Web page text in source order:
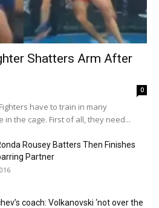
Shatters Arm After
0
have to train in many
the cage. First of all, they need...
Rousey Batters Then Finishes
Partner
coach: Volkanovski ‘not over the